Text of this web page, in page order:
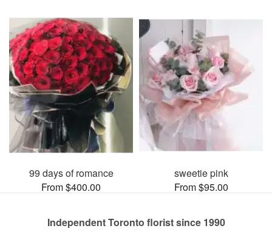
99 days of romance
From $400.00
sweetie pink
From $95.00
Independent Toronto florist since 1990